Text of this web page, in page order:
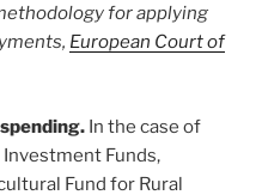
for applying
European Court of
In the case of
Funds,
Fund for Rural